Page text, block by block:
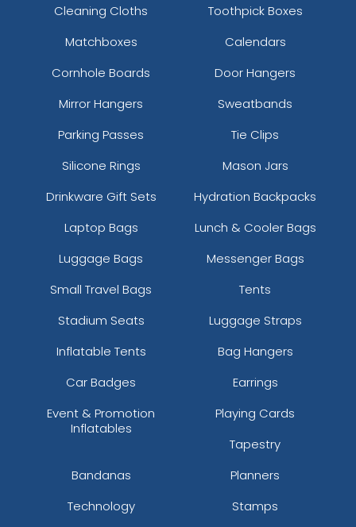
Cleaning Cloths
Toothpick Boxes
Matchboxes
Calendars
Cornhole Boards
Door Hangers
Mirror Hangers
Sweatbands
Parking Passes
Tie Clips
Silicone Rings
Mason Jars
Drinkware Gift Sets
Hydration Backpacks
Laptop Bags
Lunch & Cooler Bags
Luggage Bags
Messenger Bags
Small Travel Bags
Tents
Stadium Seats
Luggage Straps
Inflatable Tents
Bag Hangers
Car Badges
Earrings
Event & Promotion
Inflatables
Playing Cards
Tapestry
Bandanas
Planners
Technology
Stamps